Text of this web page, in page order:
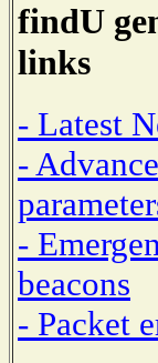
findU
links
- Latest
-
-
beacons
- Packet